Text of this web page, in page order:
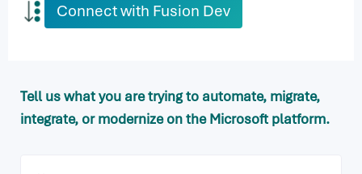
Connect with Fusion Dev
Tell us what you are trying to automate, migrate,
integrate, or modernize on the Microsoft platform.